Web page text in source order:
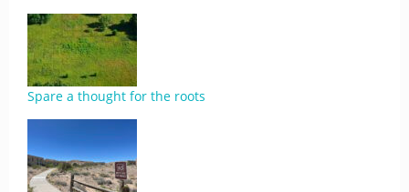
Spare a thought for the roots